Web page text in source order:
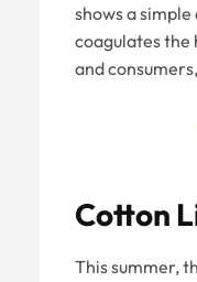
shows a
coagulates the
and
Cotton
This summer,